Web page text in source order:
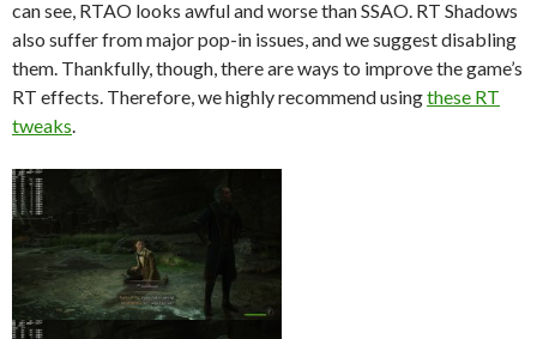
can see, RTAO looks awful and worse than SSAO. RT Shadows
also suffer from major pop-in issues, and we suggest disabling
them. Thankfully, though, there are ways to improve the game’s
RT effects. Therefore, we highly recommend usingthese RT
tweaks